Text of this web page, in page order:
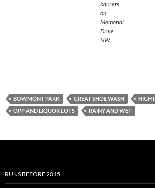
barriers
on
Memorial
Drive
NW
BOWMONT PARK GREAT SHOE WASH
HIGH
OPP AND LIQUOR LOTS
RAINY AND WET
RUNS BEFORE 2015…